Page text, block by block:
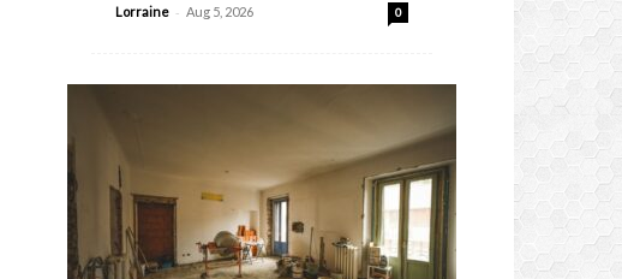
Lorraine - Aug 5, 2026 0